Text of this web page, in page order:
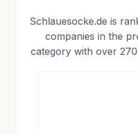
Schlauesocke.de is
companies in the
category with over